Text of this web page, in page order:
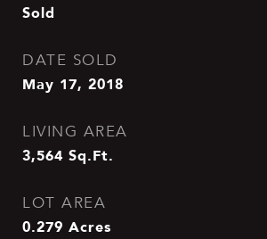
Sold
DATE SOLD
May 17, 2018
LIVING AREA
3,564 Sq.Ft.
LOT AREA
0.279 Acres